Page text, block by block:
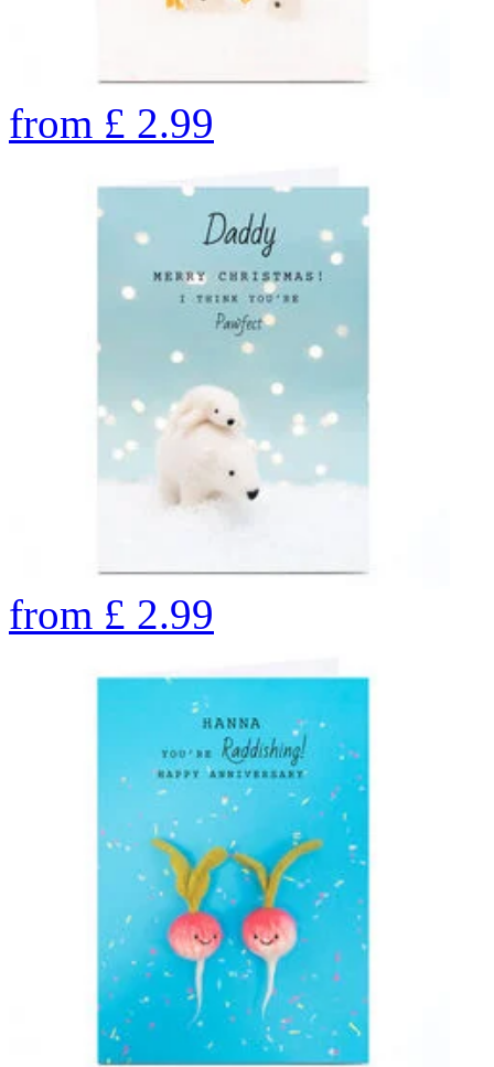
from £ 2.99
from £ 2.99